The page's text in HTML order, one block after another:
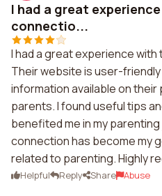
I had a great
connectio...
I had a great experience
Their website is user-
information available on
parents. I found useful tips
benefited me in my
connection has become my
related to parenting. Highly
Helpful Reply Share Abuse